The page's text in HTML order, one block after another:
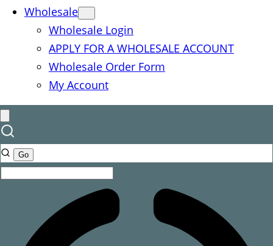
Wholesale
Wholesale Login
APPLY FOR A WHOLESALE ACCOUNT
Wholesale Order Form
My Account